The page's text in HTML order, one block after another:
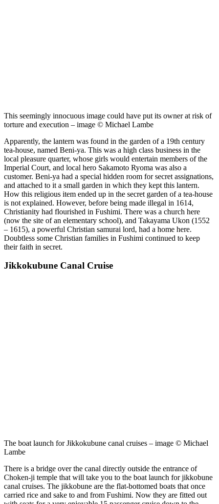
This seemingly innocuous image could have put its owner at risk of
torture and execution – image © Michael Lambe
Apparently, the lantern was found in the garden of a 19th century
tea-house, named Beni-ya. This was a high class business in the
local pleasure quarter, whose girls would entertain members of the
Imperial Court, and local hero Sakamoto Ryoma was also a
customer. Beni-ya had a special hidden room for secret assignations,
and attached to it a small garden in which they kept this lantern.
How this religious item ended up in the secret garden of a tea-house
is not explained. However, before being made illegal in 1614,
Christianity had flourished in Fushimi. There was a church here
(now the site of an elementary school), and Takayama Ukon (1552
– 1615), a powerful Christian samurai lord, had a home here.
Doubtless some Christian families in Fushimi continued to keep
their faith in secret.
Jikkokubune Canal Cruise
The boat launch for Jikkokubune canal cruises – image © Michael
Lambe
There is a bridge over the canal directly outside the entrance of
Choken-ji temple that will take you to the boat launch for jikkobune
canal cruises. The jikkobune are the flat-bottomed boats that once
carried rice and sake to and from Fushimi. Now they are fitted out